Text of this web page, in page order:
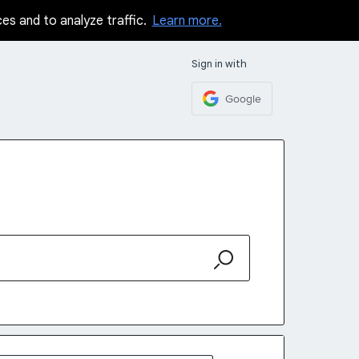
and to analyze traffic. Learn more.
Sign in with
Google